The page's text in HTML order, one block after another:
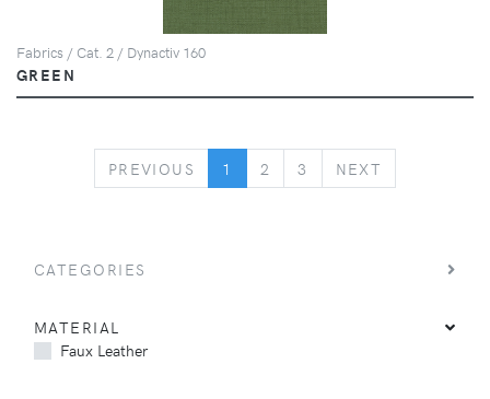
Fabrics / Cat. 2 / Dynactiv 160
GREEN
PREVIOUS PREVIOUS
1 2 3 NEXT
CATEGORIES
MATERIAL
Faux Leather